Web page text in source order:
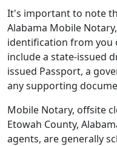
It's important to note
Alabama Mobile
identification from you
include a state-issued
issued Passport, a
any supporting
Mobile Notary, offsite
Etowah County,
agents, are generally